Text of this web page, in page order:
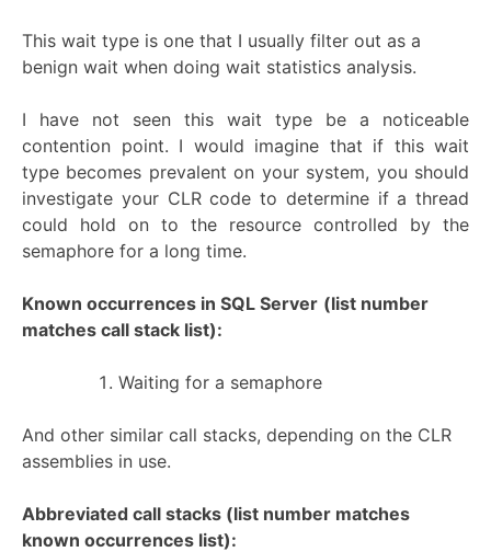
This wait type is one that I usually filter out as a
benign wait when doing wait statistics analysis.
I have not seen this wait type be a noticeable
contention point. I would imagine that if this wait
type becomes prevalent on your system, you should
investigate your CLR code to determine if a thread
could hold on to the resource controlled by the
semaphore for a long time.
Known occurrences in SQL Server (list number
matches call stack list):
Waiting for a semaphore
And other similar call stacks, depending on the CLR
assemblies in use.
Abbreviated call stacks (list number matches
known occurrences list):